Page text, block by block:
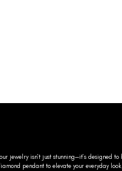
jewelry isn’t just stunning—it’s designed to
pendant to elevate your everyday